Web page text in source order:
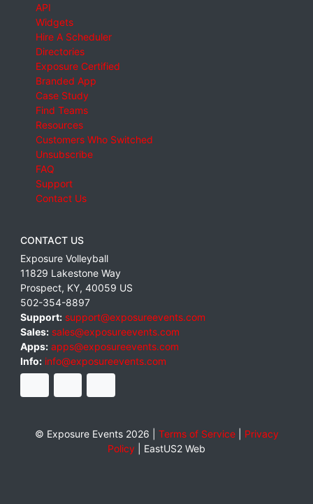
API
Widgets
Hire A Scheduler
Directories
Exposure Certified
Branded App
Case Study
Find Teams
Resources
Customers Who Switched
Unsubscribe
FAQ
Support
Contact Us
CONTACT US
Exposure Volleyball
11829 Lakestone Way
Prospect, KY, 40059 US
502-354-8897
Support: support@exposureevents.com
Sales: sales@exposureevents.com
Apps: apps@exposureevents.com
Info: info@exposureevents.com
© Exposure Events 2026 | Terms of Service| Privacy
Policy
EastUS2 Web